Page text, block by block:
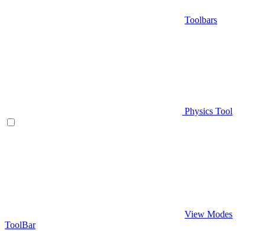
Toolbars
Physics Tool
View Modes
ToolBar